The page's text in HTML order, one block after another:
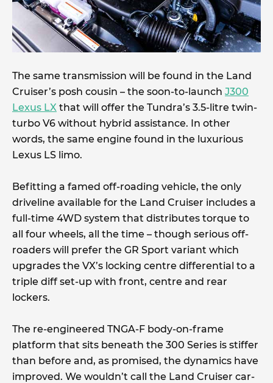
The same transmission will be found in the Land
Cruiser’s posh cousin – the soon-to-launch J300
Lexus LX that will offer the Tundra’s 3.5-litre twin-
turbo V6 without hybrid assistance. In other
words, the same engine found in the luxurious
Lexus LS limo.
Befitting a famed off-roading vehicle, the only
driveline available for the Land Cruiser includes a
full-time 4WD system that distributes torque to
all four wheels, all the time – though serious off-
roaders will prefer the GR Sport variant which
upgrades the VX’s locking centre differential to a
triple diff set-up with front, centre and rear
lockers.
The re-engineered TNGA-F body-on-frame
platform that sits beneath the 300 Series is stiffer
than before and, as promised, the dynamics have
improved. We wouldn’t call the Land Cruiser car-